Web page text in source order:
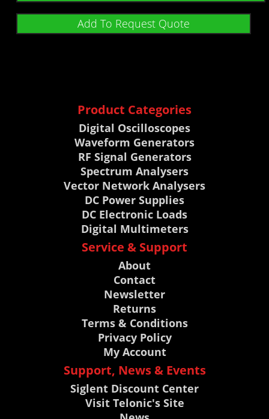
Add To Request Quote
Product Categories
Digital Oscilloscopes
Waveform Generators
RF Signal Generators
Spectrum Analysers
Vector Network Analysers
DC Power Supplies
DC Electronic Loads
Digital Multimeters
Service & Support
About
Contact
Newsletter
Returns
Terms & Conditions
Privacy Policy
My Account
Support, News & Events
Siglent Discount Center
Visit Telonic's Site